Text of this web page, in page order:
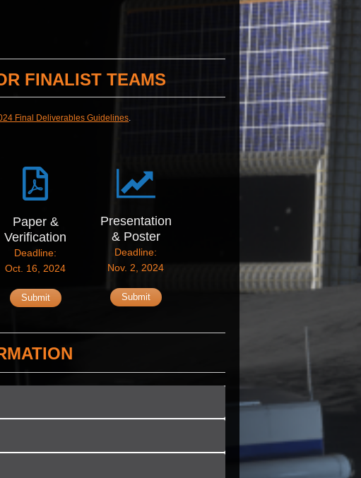
FINALIST TEAMS
Final Deliverables Guidelines
Paper &
Verification
Deadline:
Oct. 16, 2024
Submit
Presentation
& Poster
Deadline:
Nov. 2, 2024
Submit